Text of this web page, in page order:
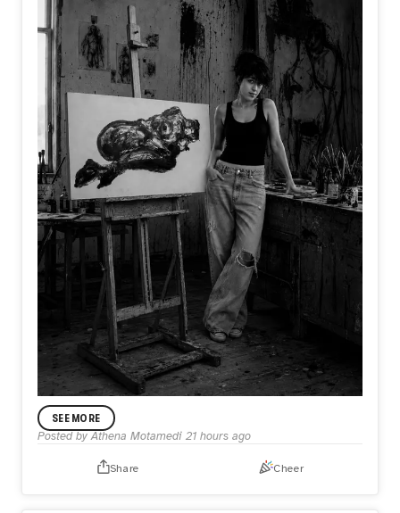
cannot release.
Perhaps freedom does not begin when we gain something
new, but when we finally let go of what no longer belongs
to us.
ANNOUNCEMENT
In My Practice
I’m Athena Motamedi, an expressionist visual artist with a
multidisciplinary practice. My work has been exhibited
internationally in the United States, the United Kingdom,
SEE MORE
Posted by Athena Motamedi 21 hours ago
Share Cheer